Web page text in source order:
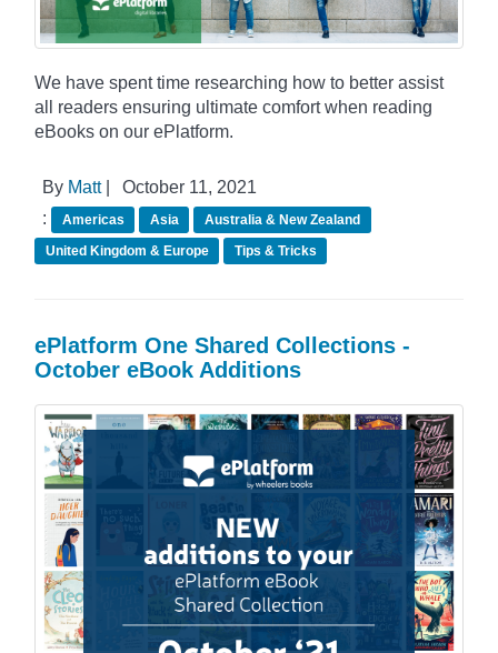
We have spent time researching how to better assist
all readers ensuring ultimate comfort when reading
eBooks on our ePlatform.
By Matt|
October 11, 2021
:
Americas Asia
Australia & New Zealand
United Kingdom & Europe
Tips & Tricks
ePlatform One Shared Collections -
October eBook Additions